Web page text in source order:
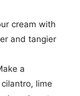
cream with
and tangier
a
lime